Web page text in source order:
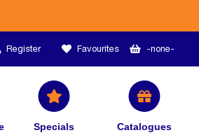
Register Favourites -none-
Specials Catalogues